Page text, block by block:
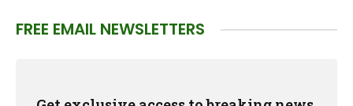
FREE EMAIL NEWSLETTERS